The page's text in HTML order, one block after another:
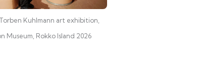
Kuhlmann art exhibition,
Museum, Rokko Island 2026